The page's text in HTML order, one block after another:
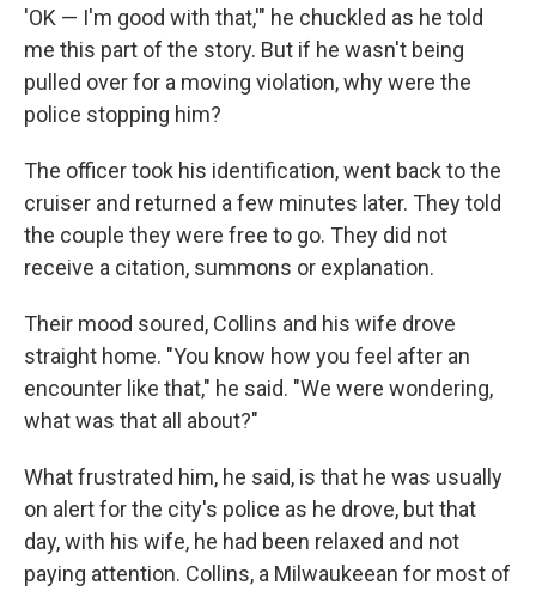
'OK — I'm good with that,'" he chuckled as he told
me this part of the story. But if he wasn't being
pulled over for a moving violation, why were the
police stopping him?
The officer took his identification, went back to the
cruiser and returned a few minutes later. They told
the couple they were free to go. They did not
receive a citation, summons or explanation.
Their mood soured, Collins and his wife drove
straight home. "You know how you feel after an
encounter like that," he said. "We were wondering,
what was that all about?"
What frustrated him, he said, is that he was usually
on alert for the city's police as he drove, but that
day, with his wife, he had been relaxed and not
paying attention. Collins, a Milwaukeean for most of